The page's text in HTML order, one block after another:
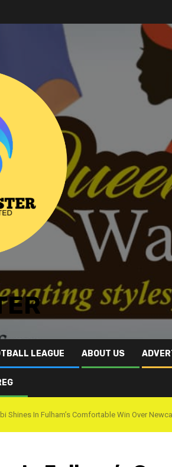
LEAGUE ABOUT US
Shines In Fulham’s Comfortable Win Over